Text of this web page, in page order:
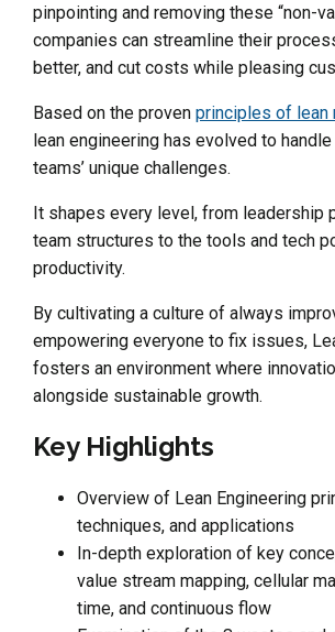
pinpointing and removing these “non-
companies can streamline their
better, and cut costs while pleasing
Based on the proven principles of lean
lean engineering has evolved to
teams’ unique challenges.
It shapes every level, from leadership
team structures to the tools and tech
productivity.
By cultivating a culture of always
empowering everyone to fix issues,
fosters an environment where
alongside sustainable growth.
Key Highlights
Overview of Lean Engineering
techniques, and applications
In-depth exploration of key
value stream mapping, cellular
time, and continuous flow